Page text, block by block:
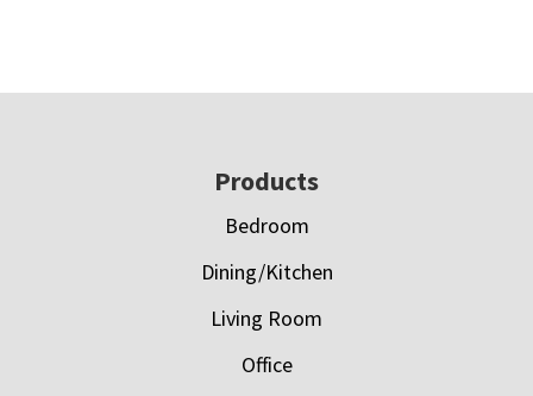
Products
Bedroom
Dining/Kitchen
Living Room
Office